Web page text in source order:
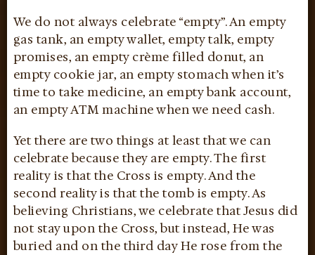
We do not always celebrate “empty”. An empty
gas tank, an empty wallet, empty talk, empty
promises, an empty crème filled donut, an
empty cookie jar, an empty stomach when it’s
time to take medicine, an empty bank account,
an empty ATM machine when we need cash.
Yet there are two things at least that we can
celebrate because they are empty. The first
reality is that the Cross is empty. And the
second reality is that the tomb is empty. As
believing Christians, we celebrate that Jesus did
not stay upon the Cross, but instead, He was
buried and on the third day He rose from the